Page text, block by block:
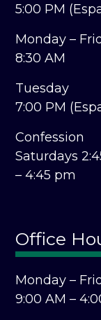
5:00 PM
Monday –
8:30 AM
Tuesday
7:00 PM
Confession
Saturdays
– 4:45 pm
Office
Monday –
9:00 AM –